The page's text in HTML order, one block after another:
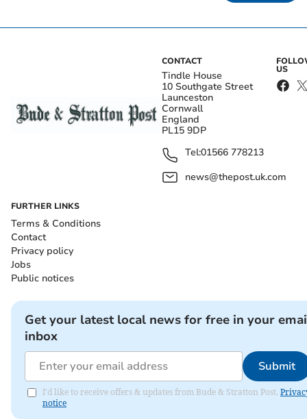
CONTACT
Tindle House
10 Southgate Street
Launceston
Cornwall
England
PL15 9DP
Tel:01566 778213
news@thepost.uk.com
US
FURTHER LINKS
Terms & Conditions
Contact
Privacy policy
Jobs
Public notices
Get your latest local news for free in your
inbox
Submit
I'd like to receive offers & updates from Bude & Stratton Post.
notice